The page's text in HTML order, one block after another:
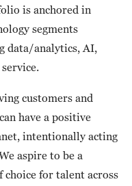
is anchored in
segments
data/analytics, AI,
customers and
have a positive
intentionally acting
aspire to be a
choice for talent across